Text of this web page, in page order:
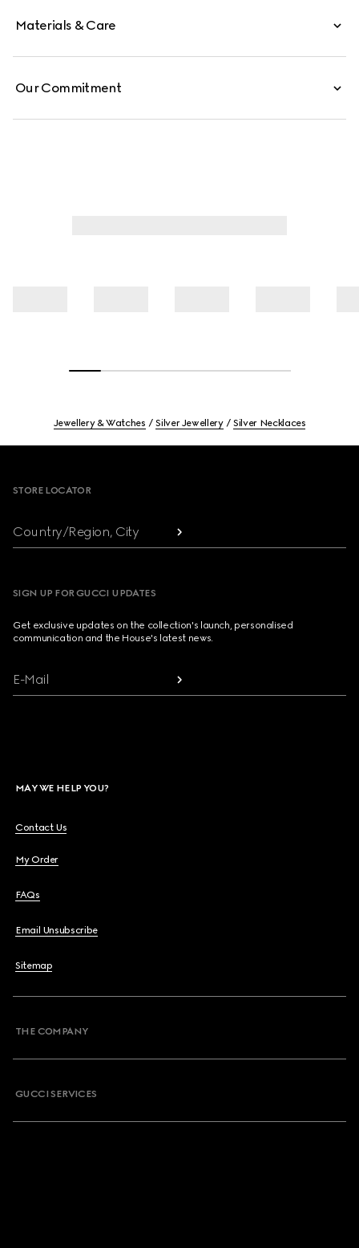
Materials & Care
Our Commitment
Jewellery & Watches Silver Jewellery Silver Necklaces
STORE LOCATOR
Country/Region, City
SIGN UP FOR GUCCI UPDATES
Get exclusive updates on the collection's launch, personalised
communication and the House's latest news.
E-Mail
MAY WE HELP YOU?
Contact Us
My Order
FAQs
Email Unsubscribe
Sitemap
THE COMPANY
GUCCI SERVICES